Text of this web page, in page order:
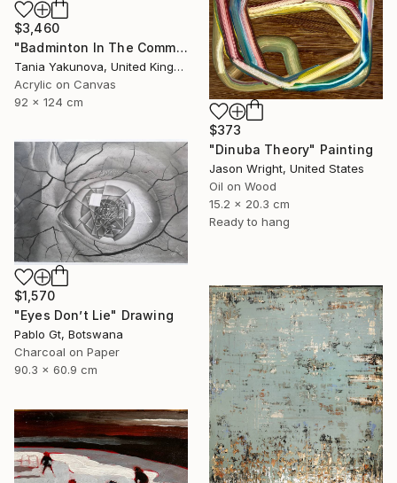
$3,460
"Badminton In The Common" Painting
Tania Yakunova, United Kingdom
Acrylic on Canvas
92 x 124 cm
$373
"Dinuba Theory" Painting
Jason Wright, United States
Oil on Wood
15.2 x 20.3 cm
Ready to hang
$1,570
"Eyes Don’t Lie" Drawing
Pablo Gt, Botswana
Charcoal on Paper
90.3 x 60.9 cm